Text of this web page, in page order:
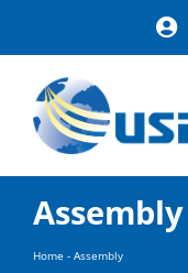
content
Home
Products
Our Brands
Assembly
Home - Assembly